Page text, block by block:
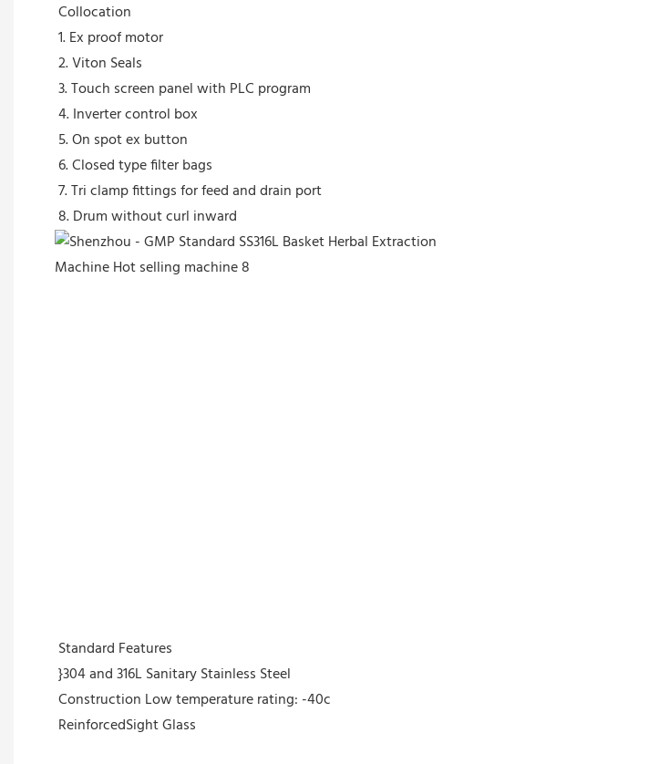
Collocation
1. Ex proof motor
2. Viton Seals
3. Touch screen panel with PLC program
4. Inverter control box
5. On spot ex button
6. Closed type filter bags
7. Tri clamp fittings for feed and drain port
8. Drum without curl inward
Standard Features
}304 and 316L Sanitary Stainless Steel
Construction Low temperature rating: -40c
ReinforcedSight Glass